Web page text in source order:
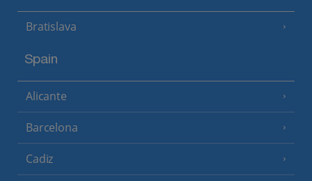
Bratislava
Spain
Alicante
Barcelona
Cadiz